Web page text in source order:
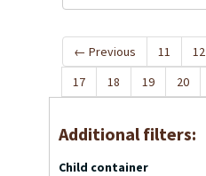
← Previous 11 12
17
18 19 20
Additional filters:
Child container